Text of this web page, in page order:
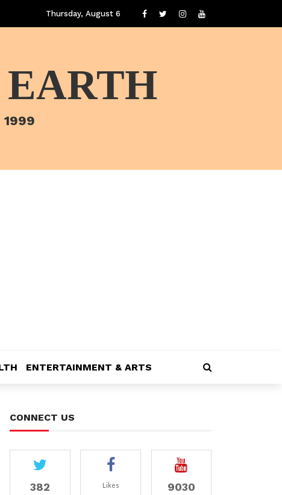
Thursday, August 6
ENTERTAINMENT & ARTS
CONNECT US
382 Likes 9030